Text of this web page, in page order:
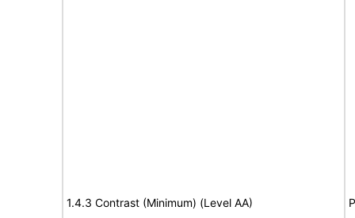
1.4.3 Contrast (Minimum) (Level AA)